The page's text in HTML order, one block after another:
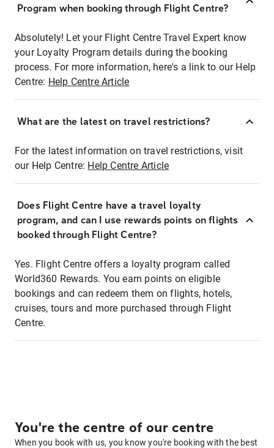
Program when booking through Flight Centre?
Absolutely! Let your Flight Centre Travel Expert know
your Loyalty Program details during the booking
process. For more information, here's a link to our Help
Centre: Help Centre Article
What are the latest on travel restrictions?
For the latest information on travel restrictions, visit
our Help Centre: Help Centre Article
Does Flight Centre have a travel loyalty
program, and can I use rewards points on flights
booked through Flight Centre?
Yes. Flight Centre offers a loyalty program called
World360 Rewards. You earn points on eligible
bookings and can redeem them on flights, hotels,
cruises, tours and more purchased through Flight
Centre.
You're the centre of our centre
When you book with us, you know you're booking with the best